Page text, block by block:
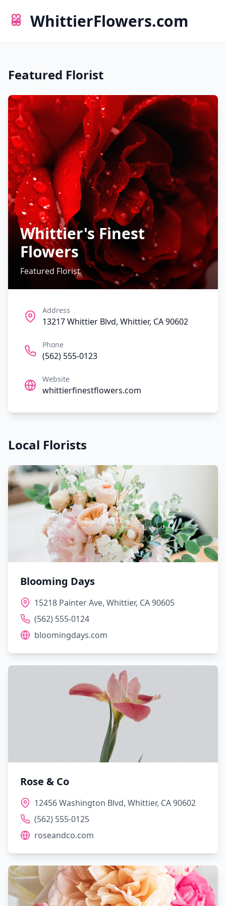
WhittierFlowers.com
Featured Florist
Whittier's Finest
Flowers
Featured Florist
Address
13217 Whittier Blvd, Whittier, CA 90602
Phone
(562) 555-0123
Website
whittierfinestflowers.com
Local Florists
Blooming Days
15218 Painter Ave, Whittier, CA 90605
(562) 555-0124
bloomingdays.com
Rose & Co
12456 Washington Blvd, Whittier, CA 90602
(562) 555-0125
roseandco.com